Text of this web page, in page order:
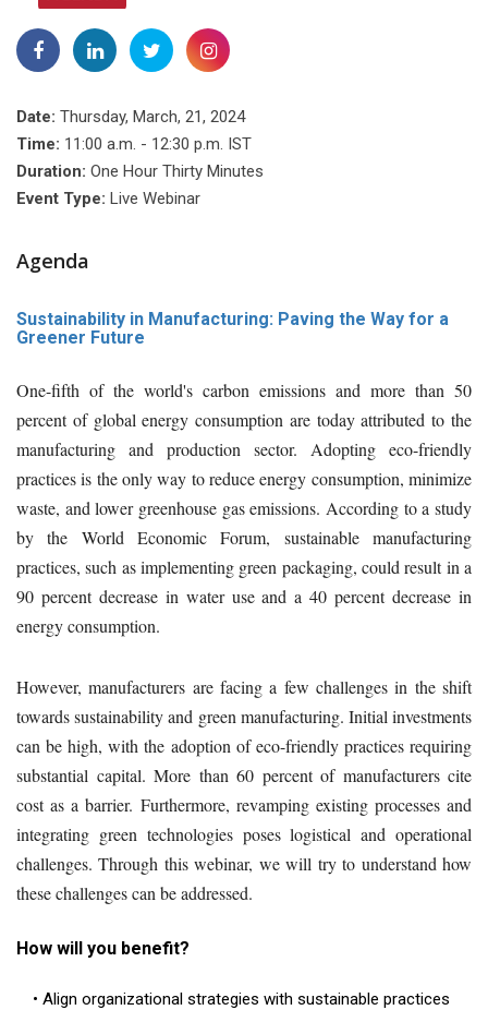
Date: Thursday, March, 21, 2024
Time: 11:00 a.m. - 12:30 p.m. IST
Duration: One Hour Thirty Minutes
Event Type: Live Webinar
Agenda
Sustainability in Manufacturing: Paving the Way for a
Greener Future
One-fifth of the world's carbon emissions and more than 50
percent of global energy consumption are today attributed to the
manufacturing and production sector. Adopting eco-friendly
practices is the only way to reduce energy consumption, minimize
waste, and lower greenhouse gas emissions. According to a study
by the World Economic Forum, sustainable manufacturing
practices, such as implementing green packaging, could result in a
90 percent decrease in water use and a 40 percent decrease in
energy consumption.
However, manufacturers are facing a few challenges in the shift
towards sustainability and green manufacturing. Initial investments
can be high, with the adoption of eco-friendly practices requiring
substantial capital. More than 60 percent of manufacturers cite
cost as a barrier. Furthermore, revamping existing processes and
integrating green technologies poses logistical and operational
challenges. Through this webinar, we will try to understand how
these challenges can be addressed.
How will you benefit?
• Align organizational strategies with sustainable practices